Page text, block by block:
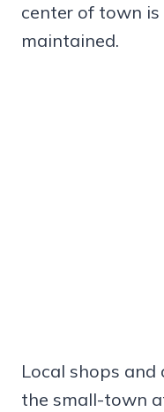
center of town
maintained.
Local shops
the small-town